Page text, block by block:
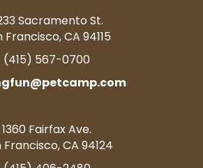
Sacramento St.
Francisco, CA 94115
(415) 567-0700
1360 Fairfax Ave.
Francisco, CA 94124